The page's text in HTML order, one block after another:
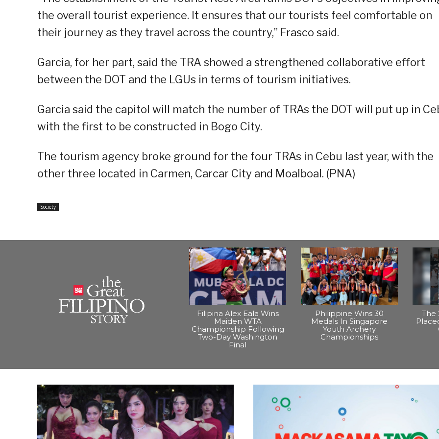
the overall tourist experience. It ensures that our tourists feel comfortable on
their journey as they travel across the country,” Frasco said.
Garcia, for her part, said the TRA showed a strengthened collaborative effort
between the DOT and the LGUs in terms of tourism initiatives.
Garcia said the capitol will match the number of TRAs the DOT will put up in
with the first to be constructed in Bogo City.
The tourism agency broke ground for the four TRAs in Cebu last year, with the
other three located in Carmen, Carcar City and Moalboal. (PNA)
Society
Filipina Alex Eala Wins
Maiden WTA
Championship Following
Two-Day Washington
Final
Philippine Wins 30
Medals In Singapore
Youth Archery
Championships
The